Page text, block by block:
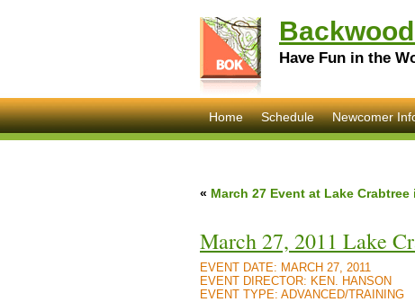
Have Fun in the
Home Schedule Newcomer
« March 27 Event at Lake Crabtree
March 27, 2011 Lake
EVENT DATE: MARCH 27, 2011
EVENT DIRECTOR: KEN. HANSON
EVENT TYPE: ADVANCED/TRAINING